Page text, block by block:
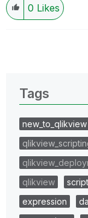
0 Likes
Tags
new_to_qlikview
qlikview
script
expression